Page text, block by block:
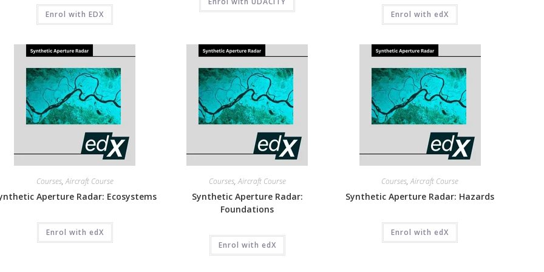
Enrol with EDX
Enrol with edX
Courses,Aircraft Course
Aperture Radar: Ecosystems
Enrol with edX
Courses,Aircraft Course
Synthetic Aperture Radar:
Foundations
Enrol with edX
Courses,Aircraft Course
Synthetic Aperture Radar: Hazards
Enrol with edX